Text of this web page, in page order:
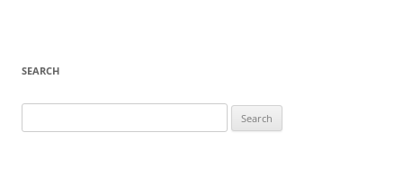
SEARCH
for: